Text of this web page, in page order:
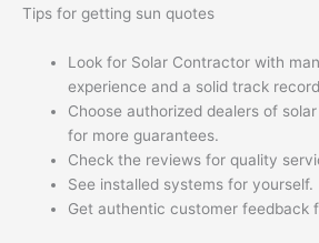
Tips for getting sun quotes
Look for Solar Contractor with
experience and a solid track
Choose authorized dealers of
for more guarantees.
Check the reviews for quality
See installed systems for yourself.
Get authentic customer feedback